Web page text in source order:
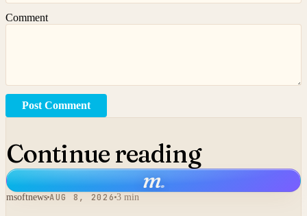
Comment
Post Comment
Continue reading
m.
msoftnews AUG 8, 2026 3 min